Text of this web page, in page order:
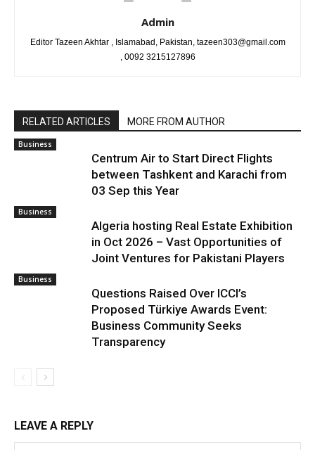
Admin
Editor Tazeen Akhtar , Islamabad, Pakistan, tazeen303@gmail.com
, 0092 3215127896
RELATED ARTICLES MORE FROM AUTHOR
Business
Centrum Air to Start Direct Flights
between Tashkent and Karachi from
03 Sep this Year
Business
Algeria hosting Real Estate Exhibition
in Oct 2026 – Vast Opportunities of
Joint Ventures for Pakistani Players
Business
Questions Raised Over ICCI’s
Proposed Türkiye Awards Event:
Business Community Seeks
Transparency
LEAVE A REPLY